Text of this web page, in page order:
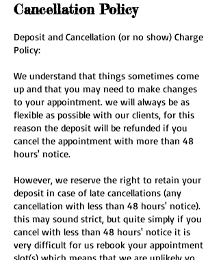
Cancellation Policy
Deposit and Cancellation (or no show) Charge
Policy:
We understand that things sometimes come
up and that you may need to make changes
to your appointment. we will always be as
flexible as possible with our clients, for this
reason the deposit will be refunded if you
cancel the appointment with more than 48
hours' notice.
However, we reserve the right to retain your
deposit in case of late cancellations (any
cancellation with less than 48 hours' notice).
this may sound strict, but quite simply if you
cancel with less than 48 hours' notice it is
very difficult for us rebook your appointment
slot(s) which means that we are unlikely yo